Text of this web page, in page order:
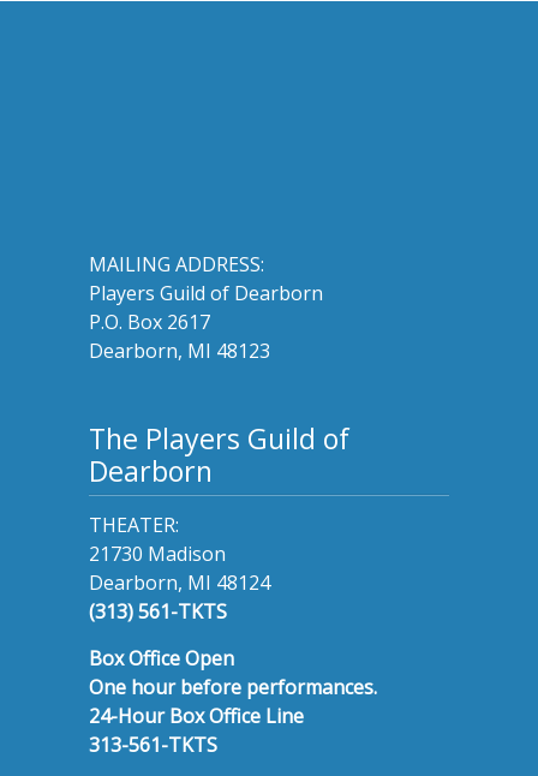
MAILING ADDRESS:
Players Guild of Dearborn
P.O. Box 2617
Dearborn, MI 48123
The Players Guild of
Dearborn
THEATER:
21730 Madison
Dearborn, MI 48124
(313) 561-TKTS
Box Office Open
One hour before performances.
24-Hour Box Office Line
313-561-TKTS